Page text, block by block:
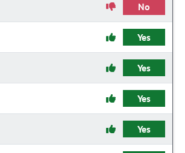
No
Yes
Yes
Yes
Yes